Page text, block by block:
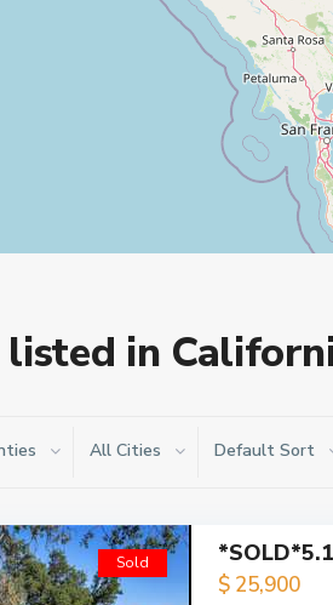
in
All Cities Default Sort
Sold
$ 25,900